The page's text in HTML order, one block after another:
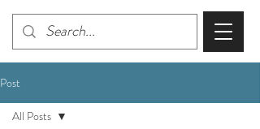
Post
All Posts